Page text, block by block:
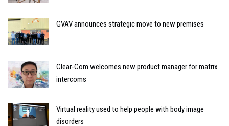
GVAV announces strategic move to new premises
Clear-Com welcomes new product manager for matrix
intercoms
Virtual reality used to help people with body image
disorders